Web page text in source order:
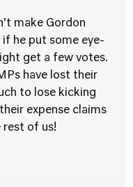
make Gordon
he put some eye-
get a few votes.
have lost their
to lose kicking
expense claims
of us!